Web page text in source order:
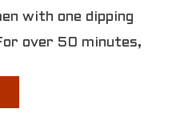
with one dipping
over 50 minutes,